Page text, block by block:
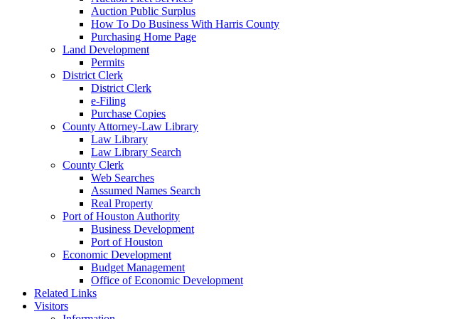
Auction Public Surplus
How To Do Business With Harris County
Purchasing Home Page
Land Development
Permits
District Clerk
District Clerk
e-Filing
Purchase Copies
County Attorney-Law Library
Law Library
Law Library Search
County Clerk
Web Searches
Assumed Names Search
Real Property
Port of Houston Authority
Business Development
Port of Houston
Economic Development
Budget Management
Office of Economic Development
Related Links
Visitors